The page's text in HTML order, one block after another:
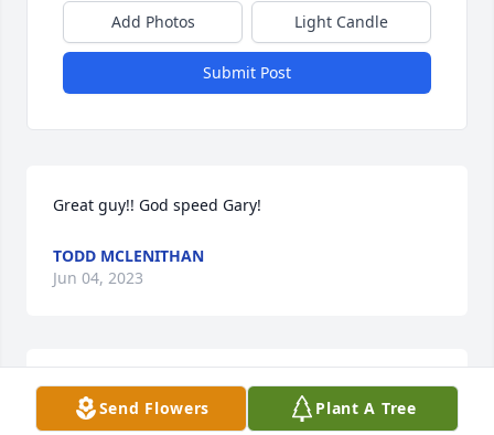
Add Photos Light Candle
Submit Post
Great guy!! God speed Gary!
TODD MCLENITHAN
Jun 04, 2023
Oh No!! ˜Ÿ He was a Wonderful man!! My deepest
sympathies to Betty & the family!! You are in my
Send Flowers Plant A Tree